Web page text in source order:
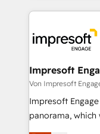
DX × AI推進の
革を、構想から
の統合・浸透・変革管
計・導線設計・テ
提供。 ▸ 既存
experiences. To
and—most
into bold ideas
products and
difference.
Impresoft
Von Impresoft
Impresoft
panorama,
putting Customer